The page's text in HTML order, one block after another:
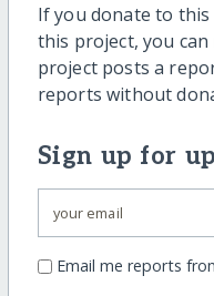
If you donate to
this project, you
project posts a
reports without
Sign up for
Email me reports